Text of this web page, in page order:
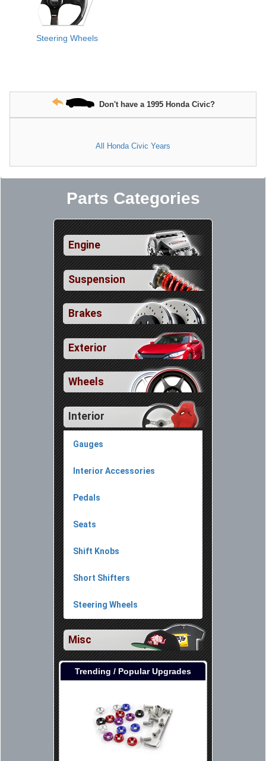
Steering Wheels
Don't have a 1995 Honda Civic?
All Honda Civic Years
Parts Categories
Engine
Suspension
Brakes
Exterior
Wheels
Interior
Gauges
Interior Accessories
Pedals
Seats
Shift Knobs
Short Shifters
Steering Wheels
Misc
Trending / Popular Upgrades